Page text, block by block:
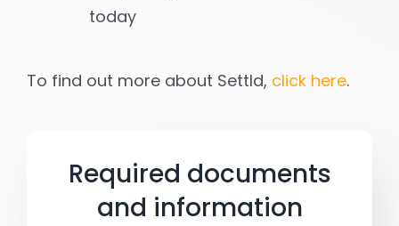
today
To find out more about Settld, click here.
Required documents
and information